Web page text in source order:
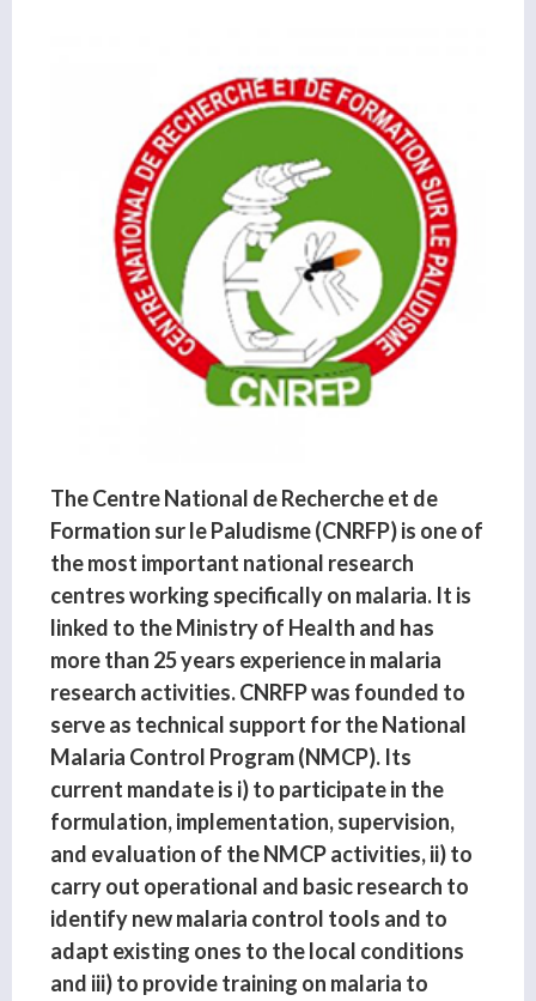
The Centre National de Recherche et de
Formation sur le Paludisme (CNRFP) is one of
the most important national research
centres working specifically on malaria. It is
linked to the Ministry of Health and has
more than 25 years experience in malaria
research activities. CNRFP was founded to
serve as technical support for the National
Malaria Control Program (NMCP). Its
current mandate is i) to participate in the
formulation, implementation, supervision,
and evaluation of the NMCP activities, ii) to
carry out operational and basic research to
identify new malaria control tools and to
adapt existing ones to the local conditions
and iii) to provide training on malaria to